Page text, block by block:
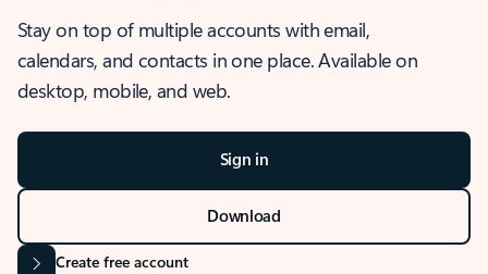
Stay on top of multiple accounts with email,
calendars, and contacts in one place. Available on
desktop, mobile, and web.
Sign in
Download
Create free account